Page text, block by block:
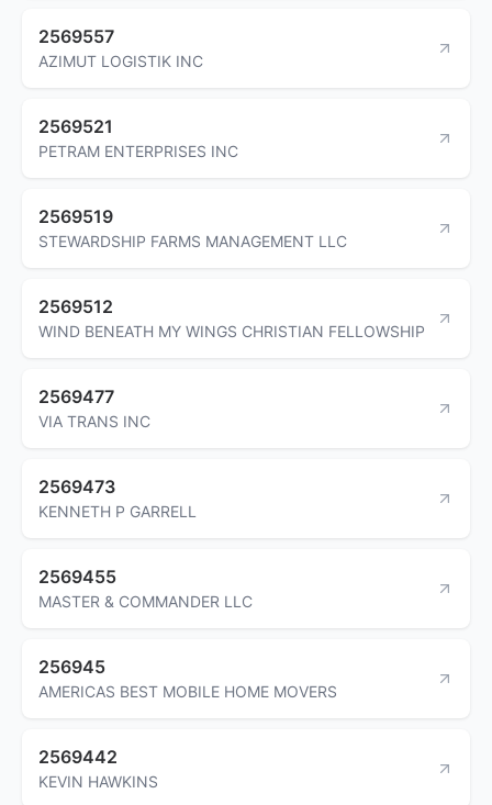
2569557
AZIMUT LOGISTIK INC
2569521
PETRAM ENTERPRISES INC
2569519
STEWARDSHIP FARMS MANAGEMENT LLC
2569512
WIND BENEATH MY WINGS CHRISTIAN FELLOWSHIP
2569477
VIA TRANS INC
2569473
KENNETH P GARRELL
2569455
MASTER & COMMANDER LLC
256945
AMERICAS BEST MOBILE HOME MOVERS
2569442
KEVIN HAWKINS